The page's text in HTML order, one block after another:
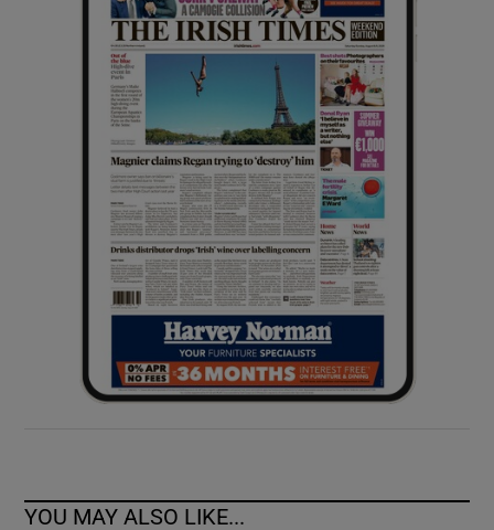
Show History sub sections
Show Sponsored sub sections
YOU MAY ALSO LIKE...